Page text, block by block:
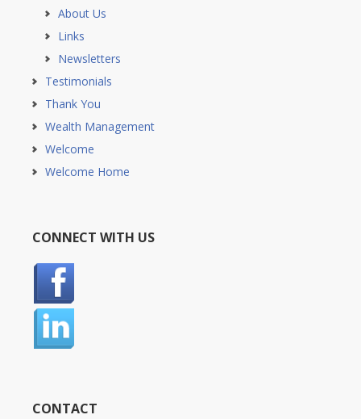
About Us
Links
Newsletters
Testimonials
Thank You
Wealth Management
Welcome
Welcome Home
CONNECT WITH US
CONTACT